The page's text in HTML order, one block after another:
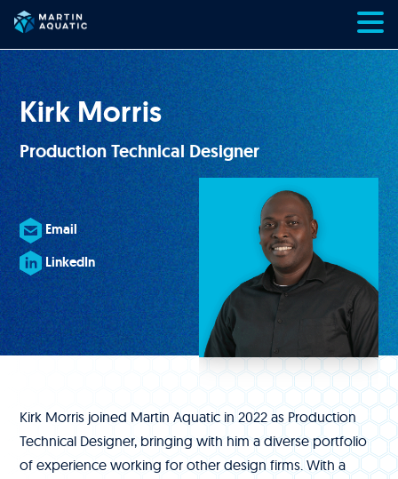
to
content
Kirk Morris
Production Technical Designer
Email
LinkedIn
Kirk Morris joined Martin Aquatic in 2022 as Production
Technical Designer, bringing with him a diverse portfolio
of experience working for other design firms. With a